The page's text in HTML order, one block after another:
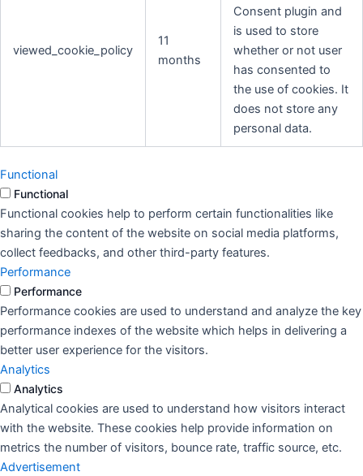
viewed_cookie_policy
11
months
Consent plugin and
is used to store
whether or not user
has consented to
the use of cookies. It
does not store any
personal data.
Functional
Functional
Functional cookies help to perform certain functionalities like
sharing the content of the website on social media platforms,
collect feedbacks, and other third-party features.
Performance
Performance
Performance cookies are used to understand and analyze the key
performance indexes of the website which helps in delivering a
better user experience for the visitors.
Analytics
Analytics
Analytical cookies are used to understand how visitors interact
with the website. These cookies help provide information on
metrics the number of visitors, bounce rate, traffic source, etc.
Advertisement